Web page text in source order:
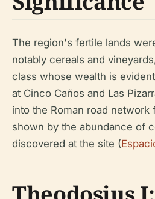
The region's fertile lands
notably cereals and
class whose wealth is
at Cinco Caños and Las
into the Roman road network
shown by the abundance of
discovered at the site (